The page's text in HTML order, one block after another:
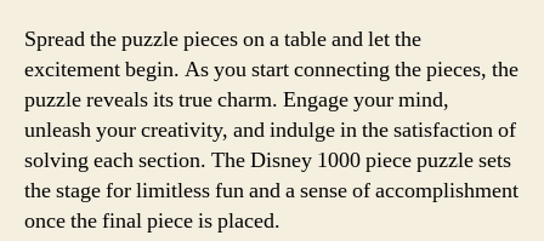
Spread the puzzle pieces on a table and let the
excitement begin. As you start connecting the pieces, the
puzzle reveals its true charm. Engage your mind,
unleash your creativity, and indulge in the satisfaction of
solving each section. The Disney 1000 piece puzzle sets
the stage for limitless fun and a sense of accomplishment
once the final piece is placed.